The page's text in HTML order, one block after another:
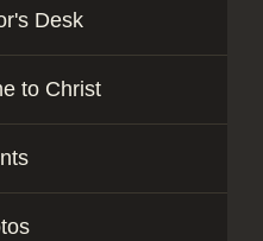
Desk
to Christ